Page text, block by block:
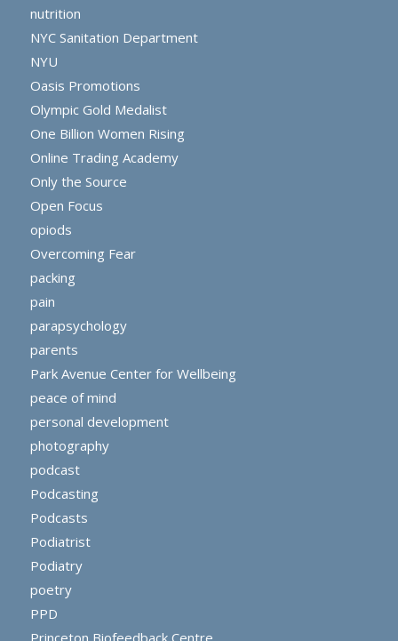
nutrition
NYC Sanitation Department
NYU
Oasis Promotions
Olympic Gold Medalist
One Billion Women Rising
Online Trading Academy
Only the Source
Open Focus
opiods
Overcoming Fear
packing
pain
parapsychology
parents
Park Avenue Center for Wellbeing
peace of mind
personal development
photography
podcast
Podcasting
Podcasts
Podiatrist
Podiatry
poetry
PPD